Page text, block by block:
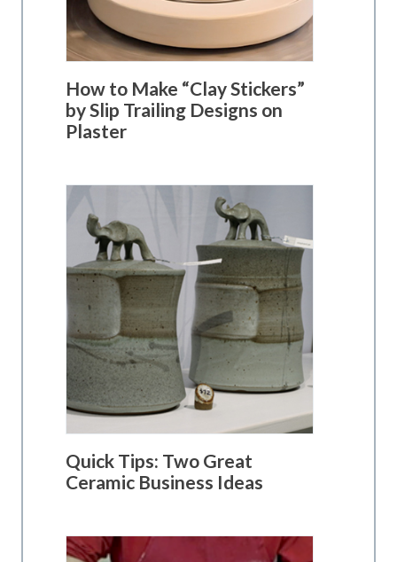
How to Make “Clay Stickers”
by Slip Trailing Designs on
Plaster
Quick Tips: Two Great
Ceramic Business Ideas